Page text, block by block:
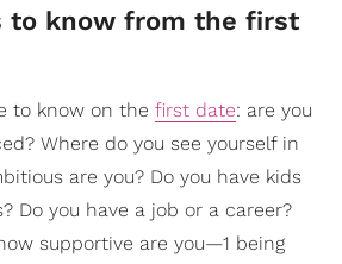
to know from the first
to know on the first date: are you
Where do you see yourself in
are you? Do you have kids
Do you have a job or a career?
supportive are you—1 being